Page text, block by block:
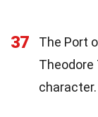
37 The Port
Theodore
character.